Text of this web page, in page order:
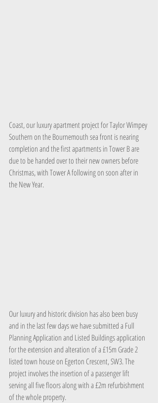
Coast, our luxury apartment project for Taylor Wimpey
Southern on the Bournemouth sea front is nearing
completion and the first apartments in Tower B are
due to be handed over to their new owners before
Christmas, with Tower A following on soon after in
the New Year.
Our luxury and historic division has also been busy
and in the last few days we have submitted a Full
Planning Application and Listed Buildings application
for the extension and alteration of a £15m Grade 2
listed town house on Egerton Crescent, SW3. The
project involves the insertion of a passenger lift
serving all five floors along with a £2m refurbishment
of the whole property.